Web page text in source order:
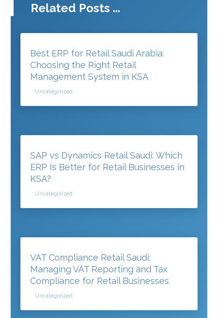
Related Posts ...
Best ERP for Retail Saudi Arabia:
Choosing the Right Retail
Management System in KSA
Uncategorized
SAP vs Dynamics Retail Saudi: Which
ERP Is Better for Retail Businesses in
KSA?
Uncategorized
VAT Compliance Retail Saudi:
Managing VAT Reporting and Tax
Compliance for Retail Businesses
Uncategorized